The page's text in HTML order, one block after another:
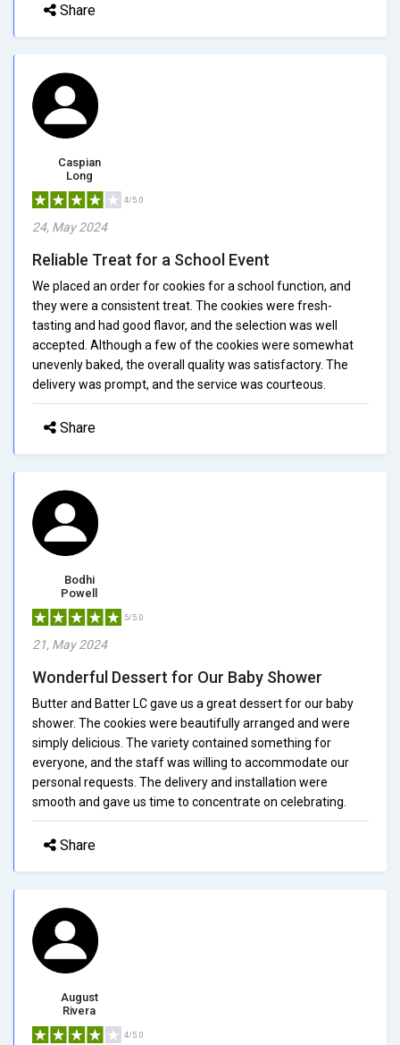
Share
Caspian
Long
4/5.0
24, May 2024
Reliable Treat for a School Event
We placed an order for cookies for a school function, and
they were a consistent treat. The cookies were fresh-
tasting and had good flavor, and the selection was well
accepted. Although a few of the cookies were somewhat
unevenly baked, the overall quality was satisfactory. The
delivery was prompt, and the service was courteous.
Share
Bodhi
Powell
5/5.0
21, May 2024
Wonderful Dessert for Our Baby Shower
Butter and Batter LC gave us a great dessert for our baby
shower. The cookies were beautifully arranged and were
simply delicious. The variety contained something for
everyone, and the staff was willing to accommodate our
personal requests. The delivery and installation were
smooth and gave us time to concentrate on celebrating.
Share
August
Rivera
4/5.0